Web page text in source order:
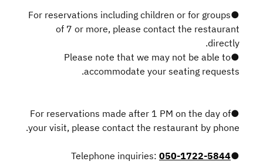
●For reservations including children or for groups
of 7 or more, please contact the restaurant
directly.
●Please note that we may not be able to
accommodate your seating requests.
●For reservations made after 1 PM on the day of
your visit, please contact the restaurant by phone.
●Telephone inquiries:
050-1722-5844